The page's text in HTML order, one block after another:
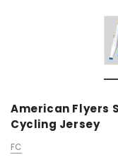
American Flyers
Cycling Jersey
FC